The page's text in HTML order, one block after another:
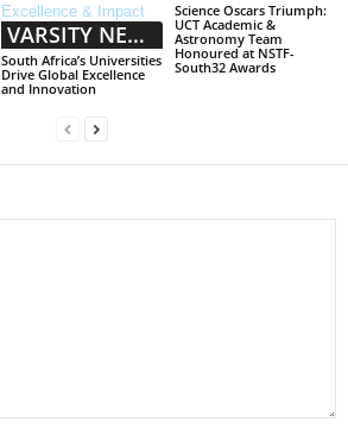
VARSITY NEWS
South Africa’s Universities
Drive Global Excellence
and Innovation
Science Oscars Triumph:
UCT Academic &
Astronomy Team
Honoured at NSTF-
South32 Awards